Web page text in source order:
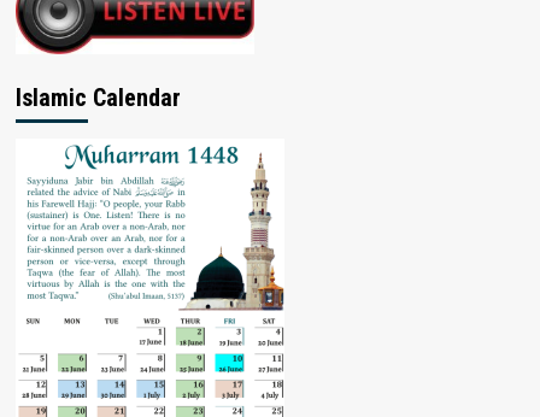
Islamic Calendar